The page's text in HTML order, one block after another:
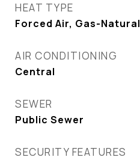
HEAT TYPE
Forced Air, Gas-Natural
AIR CONDITIONING
Central
SEWER
Public Sewer
SECURITY FEATURES